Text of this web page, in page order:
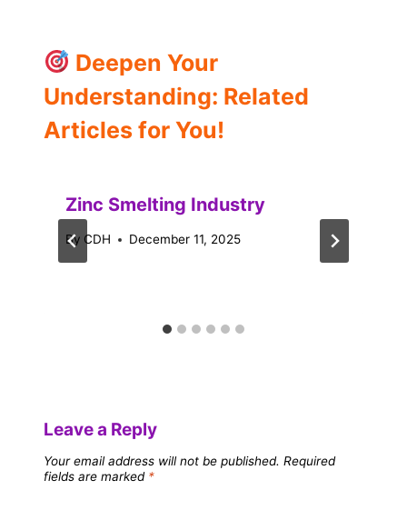
Deepen Your
Understanding: Related
Articles for You!
Zinc Smelting Industry
By CDH December 11, 2025
Leave a Reply
Your email address will not be published. Required
fields are marked *